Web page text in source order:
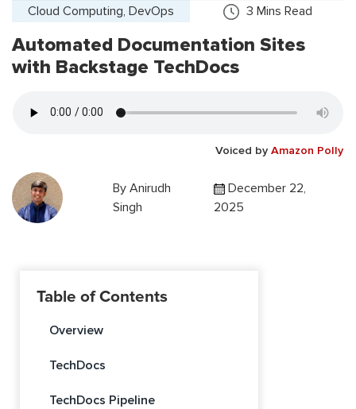
Cloud Computing, DevOps 3 Mins Read
Automated Documentation Sites
with Backstage TechDocs
Voiced by Amazon Polly
ByAnirudh
Singh
December 22,
2025
Table of Contents
Overview
TechDocs
TechDocs Pipeline